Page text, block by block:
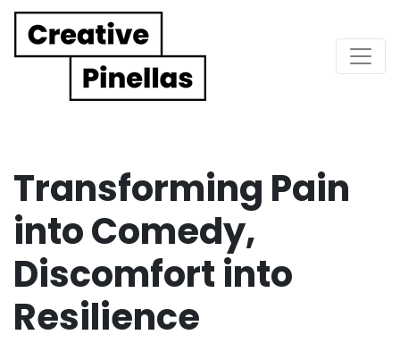
Main Navigation
Transforming Pain
into Comedy,
Discomfort into
Resilience